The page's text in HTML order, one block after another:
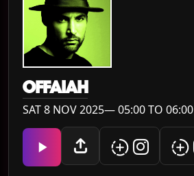
OFFAIAH
SAT 8 NOV 2025— 05:00 TO 06:00